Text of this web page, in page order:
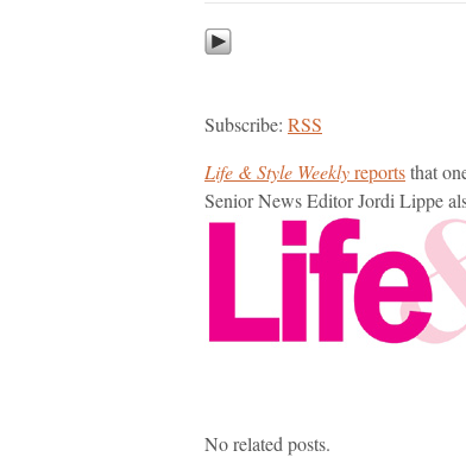
Subscribe: RSS
Life & Style Weeklyreportsthat
Senior News Editor Jordi Lippe
No related posts.